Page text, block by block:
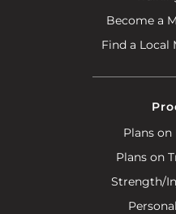
Become a
Find a Local
Plans
Plans on
Strength/